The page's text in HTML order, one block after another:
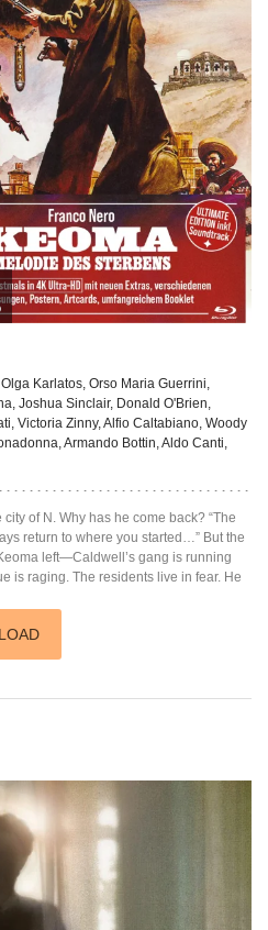
Karlatos, Orso Maria Guerrini,
Joshua Sinclair, Donald O'Brien,
Victoria Zinny, Alfio Caltabiano, Woody
Armando Bottin, Aldo Canti,
of N. Why has he come back? “The
return to where you started…” But the
left—Caldwell’s gang is running
is raging. The residents live in fear. He